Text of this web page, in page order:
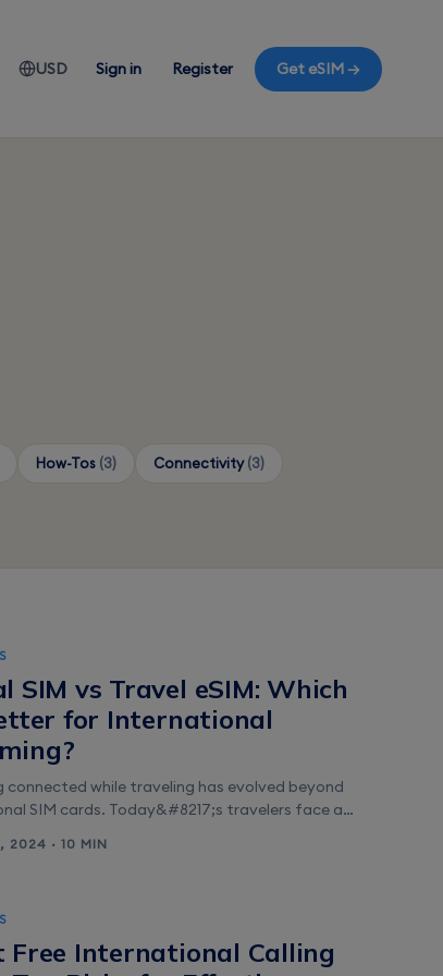
USD Sign in Register Get eSIM →
How-Tos (3) Connectivity(3)
SIM vs Travel eSIM: Which
for International
connected while traveling has evolved beyond
SIM cards. Today&#8217;s travelers face a
the convenience of eSIMs. This decision can
access mobile networks abroad. While
SIM [&hellip;]
2024 · 10 MIN
Free International Calling